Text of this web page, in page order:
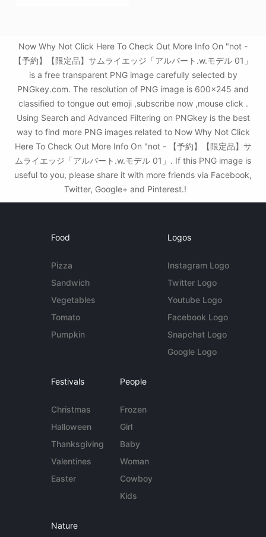
Now Why Not Click Here To Check Out More Info On "not -
【予約】【限定品】サムライエッジ「アルバート.w.モデル 01」
is a free transparent PNG image carefully selected by
PNGkey.com. The resolution of PNG image is 600x245 and
classified to tongue out emoji ,subscribe now ,mouse click .
Using Search and Advanced Filtering on PNGkey is the best
way to find more PNG images related to Now Why Not Click
Here To Check Out More Info On "not - 【予約】【限定品】サ
ムライエッジ「アルバート.w.モデル 01」. If this PNG image is
useful to you, please share it with more friends via Facebook,
Twitter, Google+ and Pinterest.!
Food
Pizza
Sandwich
Vegetables
Tomato
Pumpkin
Logos
Instagram Logo
Twitter Logo
Youtube Logo
Facebook Logo
Snapchat Logo
Google Logo
Festivals
Christmas
Halloween
Thanksgiving
Valentines
Easter
People
Frozen
Girl
Baby
Woman
Cowboy
Kids
Nature